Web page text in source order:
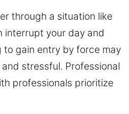
through a situation like
interrupt your day and
to gain entry by force may
stressful. Professional
professionals prioritize